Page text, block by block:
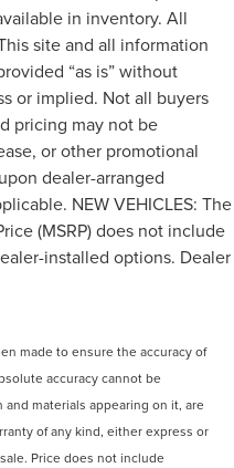
in inventory. All
site and all information
“as is” without
or implied. Not all buyers
pricing may not be
or other promotional
dealer-arranged
NEW VEHICLES: The
(MSRP) does not include
installed options. Dealer
made to ensure the accuracy of
accuracy cannot be
materials appearing on it, are
of any kind, either express or
Price does not include